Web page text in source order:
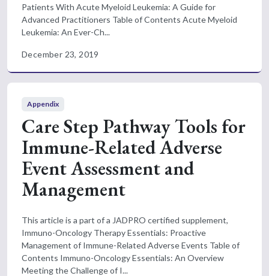
Patients With Acute Myeloid Leukemia: A Guide for
Advanced Practitioners Table of Contents Acute Myeloid
Leukemia: An Ever-Ch...
December 23, 2019
Appendix
Care Step Pathway Tools for
Immune-Related Adverse
Event Assessment and
Management
This article is a part of a JADPRO certified supplement,
Immuno-Oncology Therapy Essentials: Proactive
Management of Immune-Related Adverse Events Table of
Contents Immuno-Oncology Essentials: An Overview
Meeting the Challenge of I...